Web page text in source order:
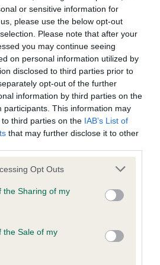
or sensitive information for
please use the below opt-out
Please note that after your
you may continue seeing
on personal information utilized by
disclosed to third parties prior to
opt-out of the further
information by third parties on the
participants. This information may
third parties on the IAB’s List of
that may further disclose it to other
app uses one or more Google
usage behaviour. You may click to
Google and its third-party tags to
specified purposes in below Google
Opt Outs
the Sharing of my
the Sale of my
- No Record Held
health result is not recorded on
Kennel Club Health Standard.
to confirm if it has been
(CoI)
for FT CH GLENFARG